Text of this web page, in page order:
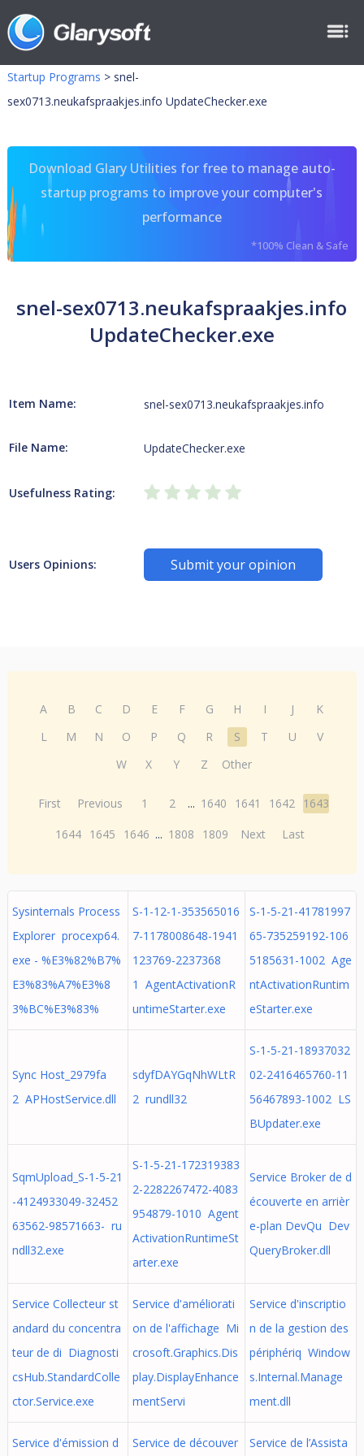
Startup Programs > snel-
sex0713.neukafspraakjes.info UpdateChecker.exe
Download Glary Utilities for free to manage auto-
startup programs to improve your computer's
performance
*100% Clean & Safe
snel-sex0713.neukafspraakjes.info
UpdateChecker.exe
Item Name: snel-sex0713.neukafspraakjes.info
File Name: UpdateChecker.exe
Usefulness Rating:
Users Opinions: Submit your opinion
A B C D E F G H I J
K
L
M N O P Q R S T U
V
W
X Y Z Other
First Previous 1 2 ... 1640 1641 1642 1643
1644 1645 1646 ... 1808 1809 Next Last
Sysinternals Process
Explorer procexp64.
exe - %E3%82%B7%
E3%83%A7%E3%8
3%BC%E3%83%
S-1-12-1-353565016
7-1178008648-1941
123769-2237368
1 AgentActivationR
untimeStarter.exe
S-1-5-21-41781997
65-735259192-106
5185631-1002 Age
ntActivationRuntim
eStarter.exe
Sync Host_2979fa
2 APHostService.dll
sdyfDAYGqNhWLtR
2 rundll32
S-1-5-21-18937032
02-2416465760-11
56467893-1002 LS
BUpdater.exe
SqmUpload_S-1-5-21
-4124933049-32452
63562-98571663- ru
ndll32.exe
S-1-5-21-172319383
2-2282267472-4083
954879-1010 Agent
ActivationRuntimeSt
arter.exe
Service Broker de d
écouverte en arrièr
e-plan DevQu Dev
QueryBroker.dll
Service Collecteur st
andard du concentra
teur de di Diagnosti
csHub.StandardColle
ctor.Service.exe
Service d'améliorati
on de l'affichage Mi
crosoft.Graphics.Dis
play.DisplayEnhance
mentServi
Service d'inscriptio
n de la gestion des
périphériq Window
s.Internal.Manage
ment.dll
Service d'émission d Service de découver Service de l’Assista